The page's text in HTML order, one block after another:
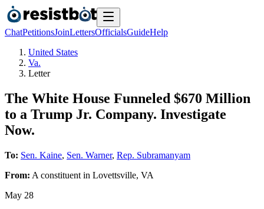
ChatPetitionsJoinLettersOfficialsGuideHelp
United States
Va.
Letter
The White House Funneled $670 Million
to a Trump Jr. Company. Investigate
Now.
To: Sen. Kaine, Sen. Warner, Rep. Subramanyam
From: A constituent in Lovettsville, VA
May 28